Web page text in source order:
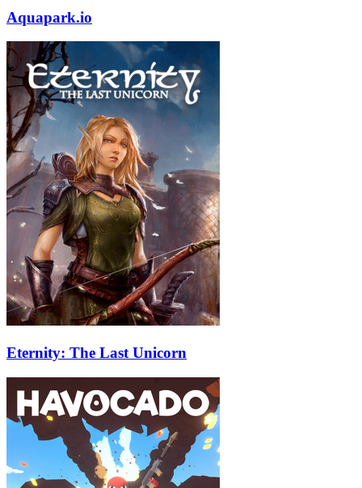
Aquapark.io
Eternity: The Last Unicorn